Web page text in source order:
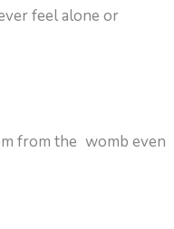
feel alone or
from the womb even